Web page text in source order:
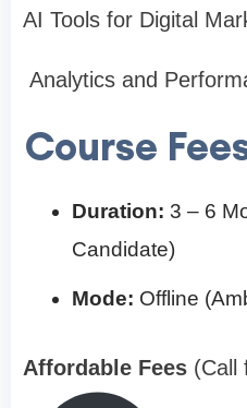
AI Tools for Digital
Analytics and
Course
Duration: 3 – 6
Candidate)
Mode: Offline
Affordable Fees (Call